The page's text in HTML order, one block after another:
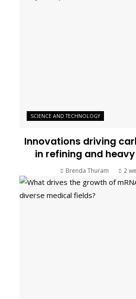
SCIENCE AND TECHNOLOGY
Innovations driving
in refining and
Brenda Thuram 2